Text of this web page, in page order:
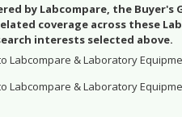
by Labcompare, the
coverage across these
interests selected above.
Labcompare & Laboratory
Labcompare & Laboratory